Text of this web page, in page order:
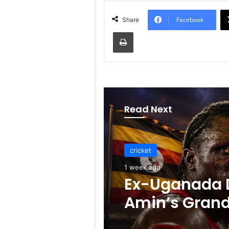
Share Facebook
Read Next
cricket
1 week ago
Ex-Uganada
Amin’s
cricket
1 week ago